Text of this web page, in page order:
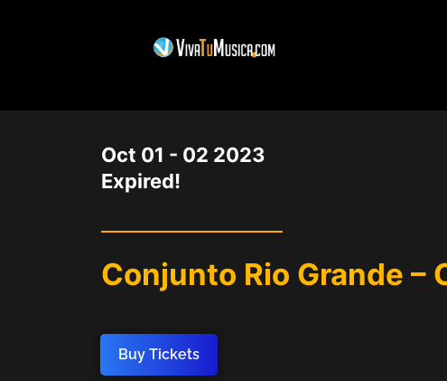
Oct 01 - 02 2023
Expired!
Conjunto Rio Grande –
Buy Tickets